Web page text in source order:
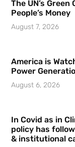
The UN’s
People’s Money
August 7, 2026
America is
Power
August 6, 2026
In Covid as in
policy has
& institutional